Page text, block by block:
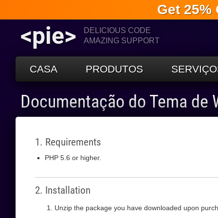
Get 25%
<pie>
DELICIOUS CODE
AMAZING SUPPORT
CASA PRODUTOS
Documentação do Tema de
1. Requirements
PHP 5.6 or higher.
2. Installation
Unzip the package you have downloaded upon